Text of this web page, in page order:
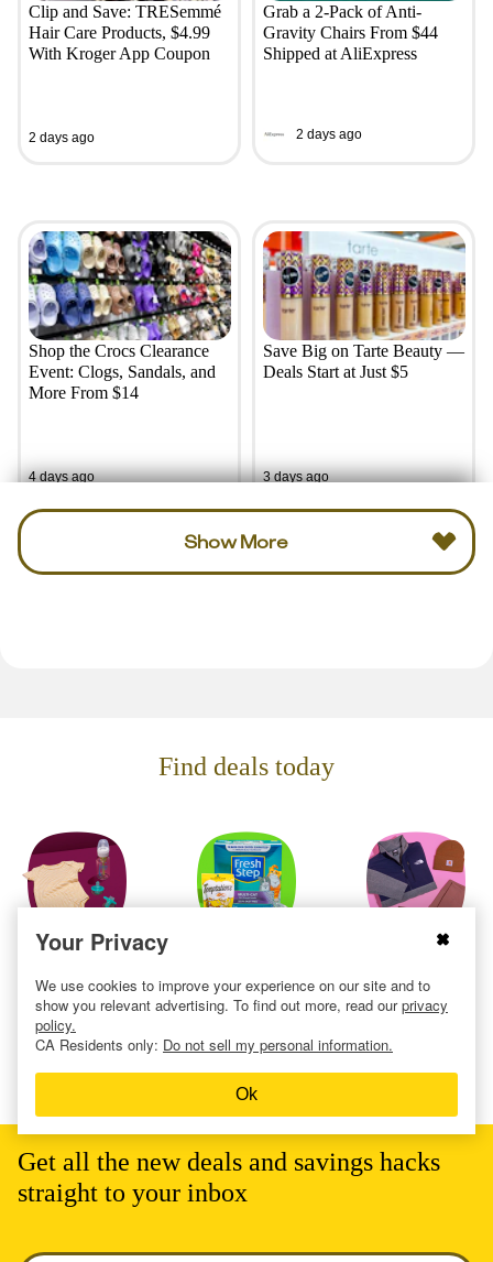
Clip and Save: TRESemmé
Hair Care Products, $4.99
With Kroger App Coupon
2 days ago
Grab a 2-Pack of Anti-
Gravity Chairs From $44
Shipped at AliExpress
2 days ago
Shop the Crocs Clearance
Event: Clogs, Sandals, and
More From $14
4 days ago
Save Big on Tarte Beauty —
Deals Start at Just $5
3 days ago
Show More
Find deals today
Your Privacy
We use cookies to improve your experience on our site and to
show you relevant advertising. To find out more, read ourprivacy
policy.
CA Residents only: Do not sell my personal information.
Ok
Get all the new deals and savings hacks
straight to your inbox